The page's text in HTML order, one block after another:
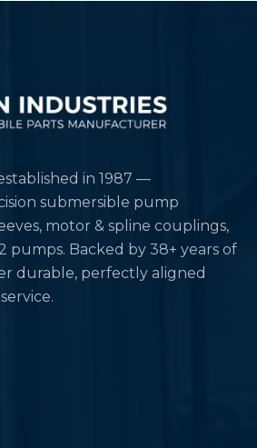
in 1987 —
submersible pump
motor & spline couplings,
pumps. Backed by 38+ years of
durable, perfectly aligned